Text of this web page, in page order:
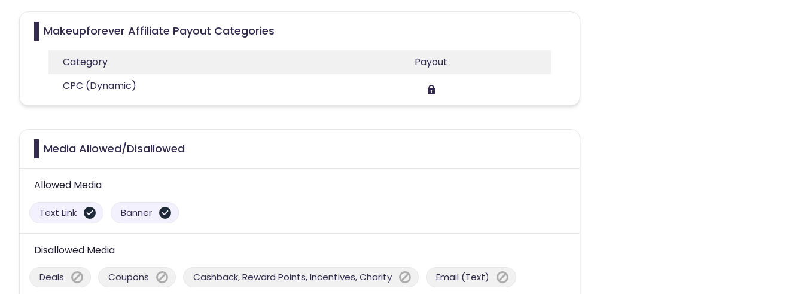
Makeupforever Affiliate Payout Categories
Category
Payout
CPC (Dynamic)
Media Allowed/Disallowed
Allowed Media
Text Link Banner
Disallowed Media
Deals Coupons Cashback, Reward Points, Incentives, Charity Email (Text)